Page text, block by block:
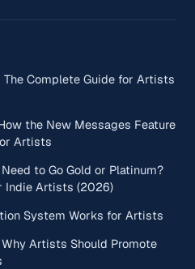
Complete Guide for Artists
the New Messages Feature
Artists
to Go Gold or Platinum?
Indie Artists (2026)
System Works for Artists
Artists Should Promote